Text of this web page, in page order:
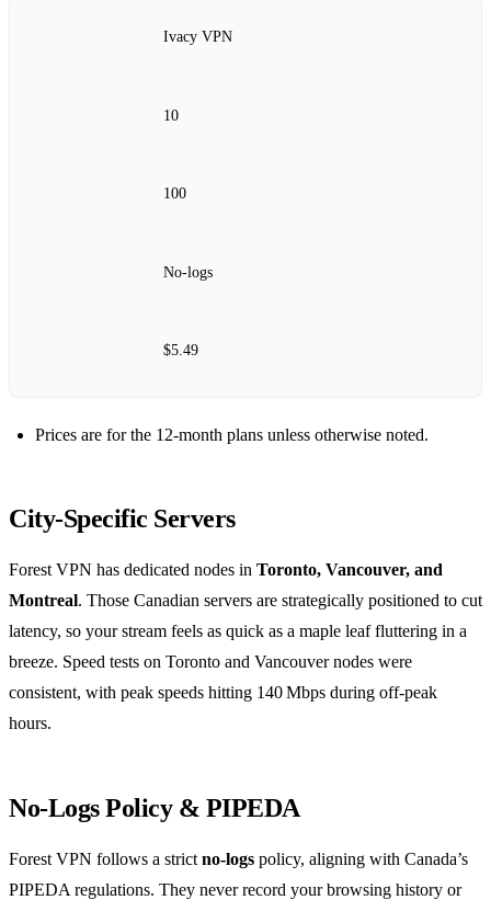
Ivacy VPN
10
100
No‑logs
$5.49
Prices are for the 12‑month plans unless otherwise noted.
City‑Specific Servers
Forest VPN has dedicated nodes in Toronto, Vancouver, and
Montreal. Those Canadian servers are strategically positioned to cut
latency, so your stream feels as quick as a maple leaf fluttering in a
breeze. Speed tests on Toronto and Vancouver nodes were
consistent, with peak speeds hitting 140 Mbps during off‑peak
hours.
No‑Logs Policy & PIPEDA
Forest VPN follows a strict no‑logs policy, aligning with Canada’s
PIPEDA regulations. They never record your browsing history or